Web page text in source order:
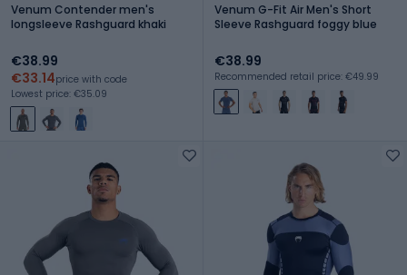
Venum Contender men's
longsleeve Rashguard khaki
€38.99
€33.14price with code
Lowest price: €35.09
Venum G-Fit Air Men's Short
Sleeve Rashguard foggy blue
€38.99
Recommended retail price: €49.99